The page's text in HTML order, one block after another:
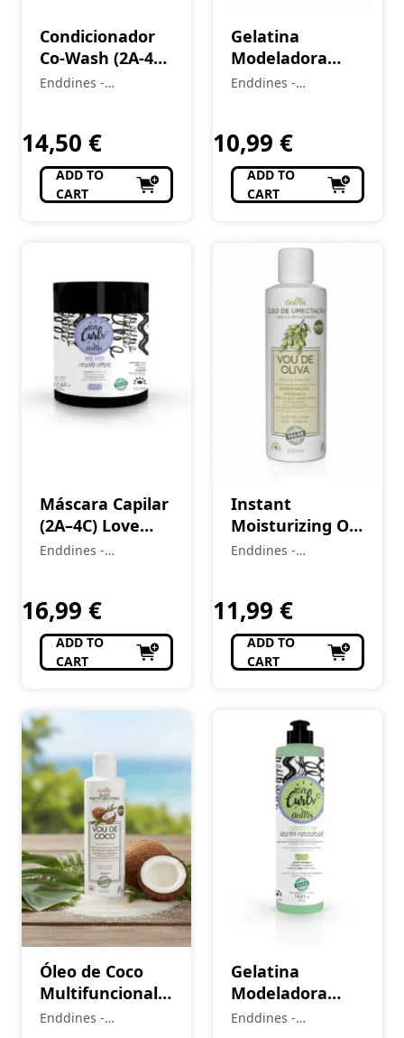
Condicionador
Co-Wash (2A-4C)
LOVE CURLS 400
Enddines -
14,50 €
ADD TO
CART
Gelatina
Modeladora
Kids (2A–4C)
Enddines -
10,99 €
ADD TO
CART
Máscara Capilar
(2A–4C) Love
Curls 500 g
Enddines -
16,99 €
ADD TO
CART
Instant
Moisturizing Oil
(1A-4C) VOU DE
Enddines -
11,99 €
ADD TO
CART
Óleo de Coco
Multifuncional
(1A–4C) Vou de
Enddines -
Gelatina
Modeladora
(2A–4C) Love
Enddines -